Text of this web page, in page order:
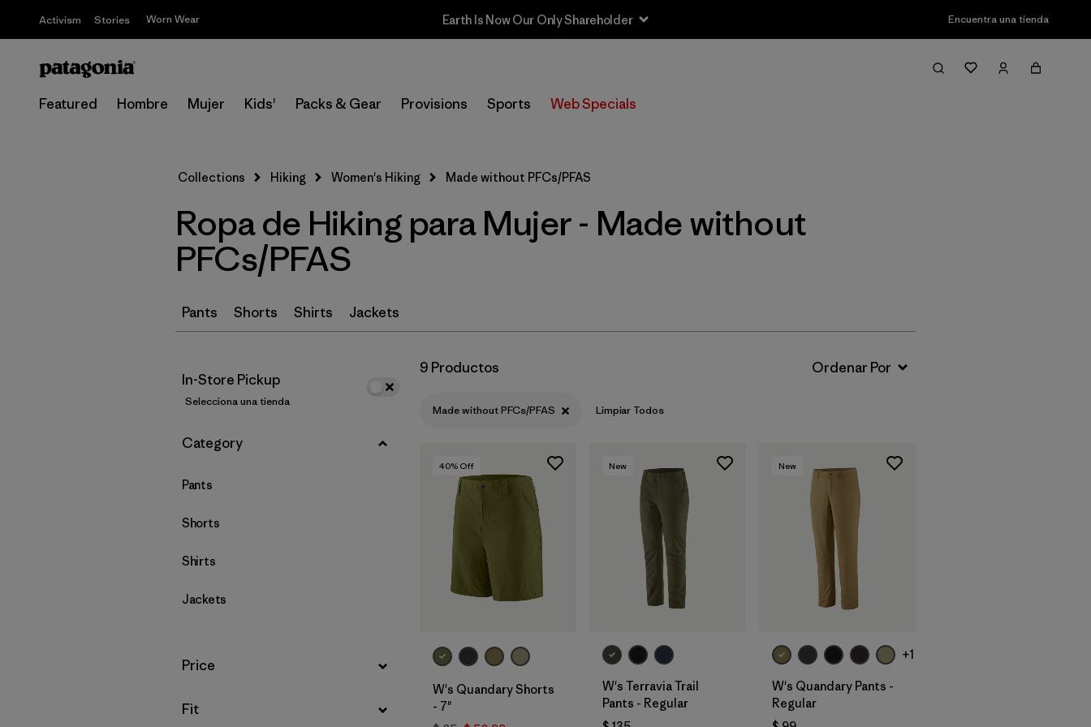
Activism Stories Worn Wear Earth Is Now Our Only Shareholder Encuentra una tienda
Featured Hombre Mujer Kids' Packs & Gear Provisions Sports Web Specials
Filter & Sort
Selecciona una tienda
Filtrar por
Price
Filtrar por
Fit
Filtrar por
Features & Processes
Filtrar por
Materials & Fabric
Filtrar por
Product Family
Filtrar por
Gender
Collections Hiking Women's Hiking Made without PFCs/PFAS
Ropa de Hiking para Mujer - Made without
PFCs/PFAS
Pants Shorts Shirts Jackets
In-Store Pickup
Selecciona una tienda
Filtrar por
Category
Pants
Shorts
Shirts
Jackets
Filtrar por
Price
Filtrar por
Fit
9 Productos
Made without PFCs/PFAS Limpiar Todos
40% Off
W's Quandary Shorts
- 7"
New
W's Terravia Trail
Pants - Regular
New
+1
W's Quandary Pants -
Regular